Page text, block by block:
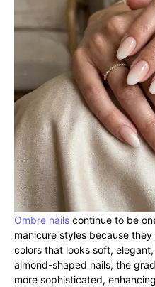
Ombre nails continue to be
manicure styles because
colors that looks soft,
almond-shaped nails, the
more sophisticated,